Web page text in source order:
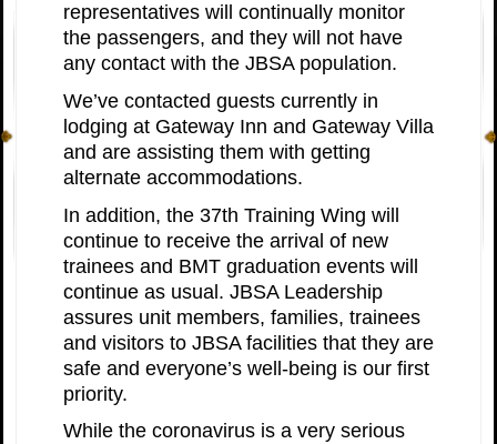
representatives will continually monitor
the passengers, and they will not have
any contact with the JBSA population.
We’ve contacted guests currently in
lodging at Gateway Inn and Gateway Villa
and are assisting them with getting
alternate accommodations.
In addition, the 37th Training Wing will
continue to receive the arrival of new
trainees and BMT graduation events will
continue as usual. JBSA Leadership
assures unit members, families, trainees
and visitors to JBSA facilities that they are
safe and everyone’s well-being is our first
priority.
While the coronavirus is a very serious